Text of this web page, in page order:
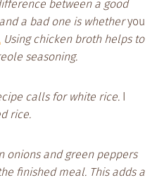
between a good
a bad one is whetheryou
Using chicken broth helps to
seasoning.
calls for white rice.
rice.
onions and green peppers
finished meal. This adds a